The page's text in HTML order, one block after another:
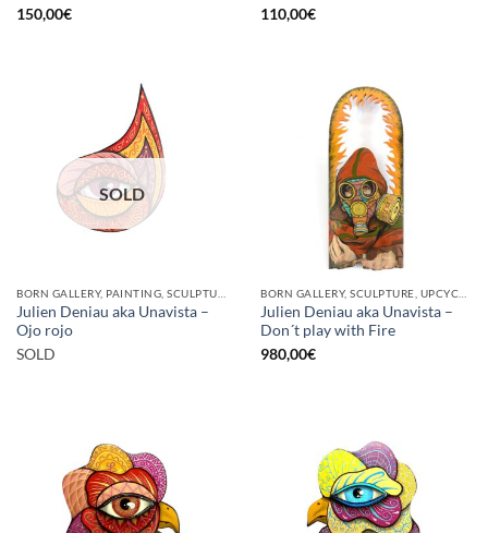
150,00€
110,00€
SOLD
Julien Deniau aka Unavista –
Ojo rojo
SOLD
Julien Deniau aka Unavista –
Don´t play with Fire
980,00€